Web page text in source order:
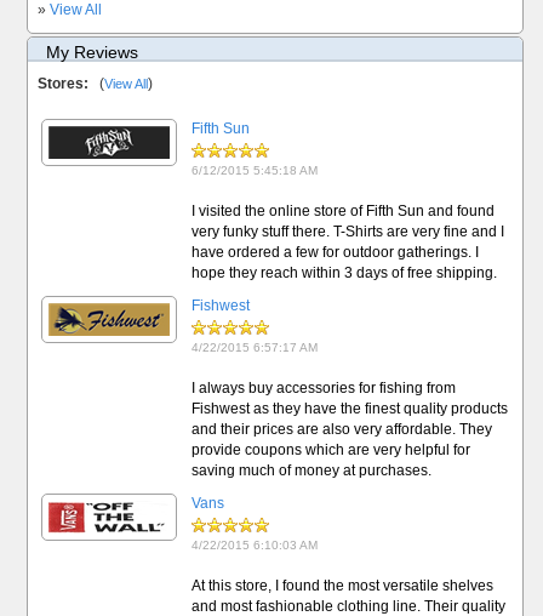
»View All
My Reviews
Stores: (View All)
Fifth Sun
6/12/2015 5:45:18 AM
I visited the online store of Fifth Sun and found
very funky stuff there. T-Shirts are very fine and I
have ordered a few for outdoor gatherings. I
hope they reach within 3 days of free shipping.
Fishwest
4/22/2015 6:57:17 AM
I always buy accessories for fishing from
Fishwest as they have the finest quality products
and their prices are also very affordable. They
provide coupons which are very helpful for
saving much of money at purchases.
Vans
4/22/2015 6:10:03 AM
At this store, I found the most versatile shelves
and most fashionable clothing line. Their quality